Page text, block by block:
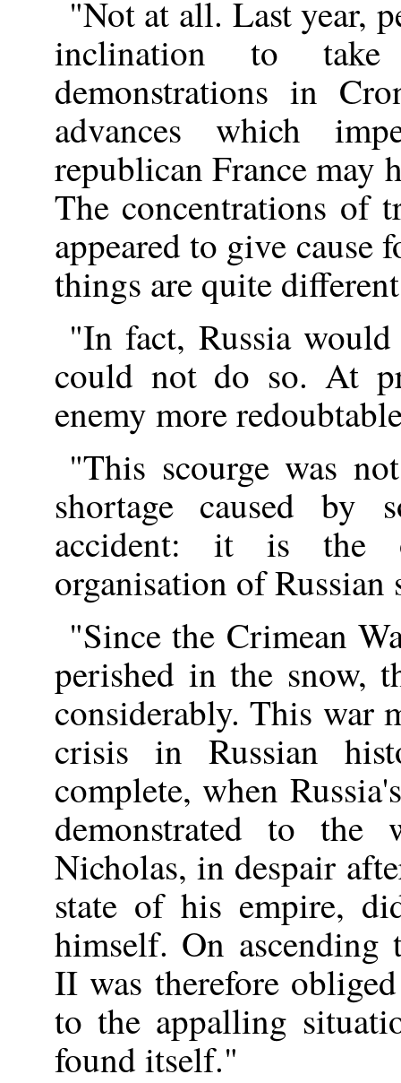
"Not at all. Last year,
inclination to
demonstrations in
advances which
republican France may
The concentrations of
appeared to give cause
things are quite
"In fact, Russia
could not do so. At
enemy more
"This scourge was
shortage caused by
accident: it is the
organisation of Russian
"Since the Crimean
perished in the snow,
considerably. This war
crisis in Russian
complete, when
demonstrated to the
Nicholas, in despair
state of his empire,
himself. On ascending
II was therefore
to the appalling
found itself."